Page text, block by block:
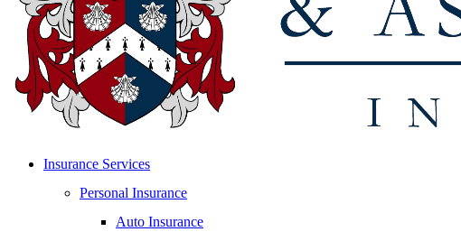
Insurance Services
Personal Insurance
Auto Insurance